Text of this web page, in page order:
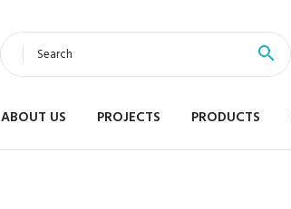
Search
ABOUT US PROJECTS PRODUCTS